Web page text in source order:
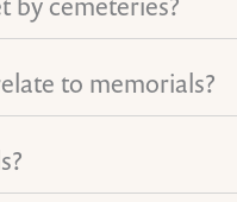
to memorials?